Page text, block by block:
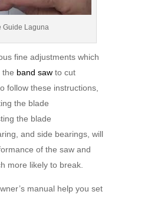
Guide Laguna
fine adjustments which
the band sawto cut
follow these instructions,
the blade
the blade
and side bearings, will
of the saw and
more likely to break.
manual help you set